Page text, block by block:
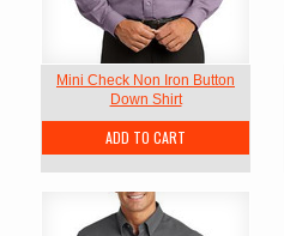
Mini Check Non Iron Button
Down Shirt
ADD TO CART